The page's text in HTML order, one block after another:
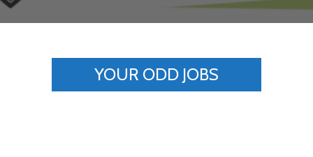
YOUR ODD JOBS